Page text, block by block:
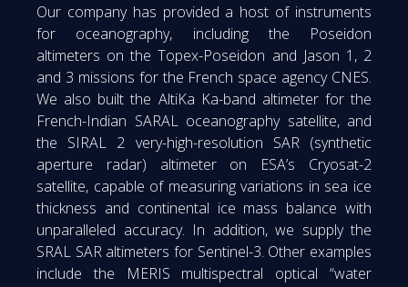
Our company has provided a host of instruments
for oceanography, including the Poseidon
altimeters on the Topex-Poseidon and Jason 1, 2
and 3 missions for the French space agency CNES.
We also built the AltiKa Ka-band altimeter for the
French-Indian SARAL oceanography satellite, and
the SIRAL 2 very-high-resolution SAR (synthetic
aperture radar) altimeter on ESA’s Cryosat-2
satellite, capable of measuring variations in sea ice
thickness and continental ice mass balance with
unparalleled accuracy. In addition, we supply the
SRAL SAR altimeters for Sentinel-3. Other examples
include the MERIS multispectral optical “water